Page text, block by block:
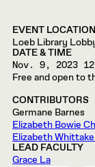
EVENT LOCATION
Loeb Library
DATE & TIME
Nov. 9, 2023
Free and open to
CONTRIBUTORS
Germane Barnes
Elizabeth Bowie
Elizabeth
LEAD FACULTY
Grace La